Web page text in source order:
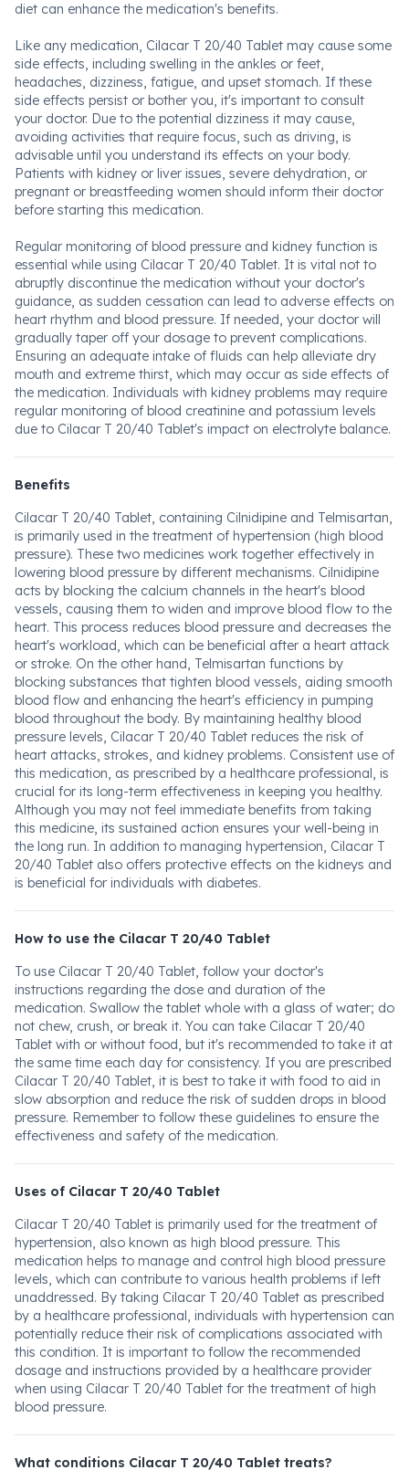
diet can enhance the medication's benefits.
Like any medication, Cilacar T 20/40 Tablet may cause some
side effects, including swelling in the ankles or feet,
headaches, dizziness, fatigue, and upset stomach. If these
side effects persist or bother you, it's important to consult
your doctor. Due to the potential dizziness it may cause,
avoiding activities that require focus, such as driving, is
advisable until you understand its effects on your body.
Patients with kidney or liver issues, severe dehydration, or
pregnant or breastfeeding women should inform their doctor
before starting this medication.
Regular monitoring of blood pressure and kidney function is
essential while using Cilacar T 20/40 Tablet. It is vital not to
abruptly discontinue the medication without your doctor's
guidance, as sudden cessation can lead to adverse effects on
heart rhythm and blood pressure. If needed, your doctor will
gradually taper off your dosage to prevent complications.
Ensuring an adequate intake of fluids can help alleviate dry
mouth and extreme thirst, which may occur as side effects of
the medication. Individuals with kidney problems may require
regular monitoring of blood creatinine and potassium levels
due to Cilacar T 20/40 Tablet's impact on electrolyte balance.
Benefits
Cilacar T 20/40 Tablet, containing Cilnidipine and Telmisartan,
is primarily used in the treatment of hypertension (high blood
pressure). These two medicines work together effectively in
lowering blood pressure by different mechanisms. Cilnidipine
acts by blocking the calcium channels in the heart's blood
vessels, causing them to widen and improve blood flow to the
heart. This process reduces blood pressure and decreases the
heart's workload, which can be beneficial after a heart attack
or stroke. On the other hand, Telmisartan functions by
blocking substances that tighten blood vessels, aiding smooth
blood flow and enhancing the heart's efficiency in pumping
blood throughout the body. By maintaining healthy blood
pressure levels, Cilacar T 20/40 Tablet reduces the risk of
heart attacks, strokes, and kidney problems. Consistent use of
this medication, as prescribed by a healthcare professional, is
crucial for its long-term effectiveness in keeping you healthy.
Although you may not feel immediate benefits from taking
this medicine, its sustained action ensures your well-being in
the long run. In addition to managing hypertension, Cilacar T
20/40 Tablet also offers protective effects on the kidneys and
is beneficial for individuals with diabetes.
How to use the Cilacar T 20/40 Tablet
To use Cilacar T 20/40 Tablet, follow your doctor's
instructions regarding the dose and duration of the
medication. Swallow the tablet whole with a glass of water; do
not chew, crush, or break it. You can take Cilacar T 20/40
Tablet with or without food, but it's recommended to take it at
the same time each day for consistency. If you are prescribed
Cilacar T 20/40 Tablet, it is best to take it with food to aid in
slow absorption and reduce the risk of sudden drops in blood
pressure. Remember to follow these guidelines to ensure the
effectiveness and safety of the medication.
Uses of Cilacar T 20/40 Tablet
Cilacar T 20/40 Tablet is primarily used for the treatment of
hypertension, also known as high blood pressure. This
medication helps to manage and control high blood pressure
levels, which can contribute to various health problems if left
unaddressed. By taking Cilacar T 20/40 Tablet as prescribed
by a healthcare professional, individuals with hypertension can
potentially reduce their risk of complications associated with
this condition. It is important to follow the recommended
dosage and instructions provided by a healthcare provider
when using Cilacar T 20/40 Tablet for the treatment of high
blood pressure.
What conditions Cilacar T 20/40 Tablet treats?